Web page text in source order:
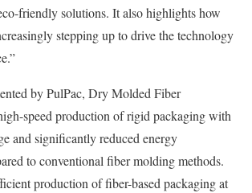
friendly solutions. It also highlights how
stepping up to drive the technology
by PulPac, Dry Molded Fiber
speed production of rigid packaging with
and significantly reduced energy
to conventional fiber molding methods.
production of fiber-based packaging at